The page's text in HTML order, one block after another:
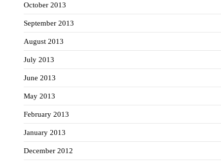
October 2013
September 2013
August 2013
July 2013
June 2013
May 2013
February 2013
January 2013
December 2012